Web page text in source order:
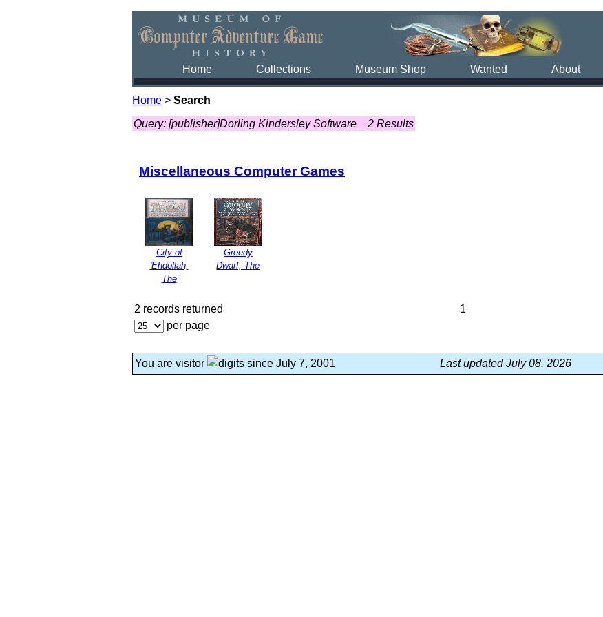
Home Collections Museum Shop Wanted About
Home > Search
Query: [publisher]Dorling Kindersley Software
2 Results
Miscellaneous Computer Games
City of
'Ehdollah,
The
Greedy
Dwarf, The
2 records returned
per page
1
You are visitor since July 7, 2001 Last updated July 08, 2026